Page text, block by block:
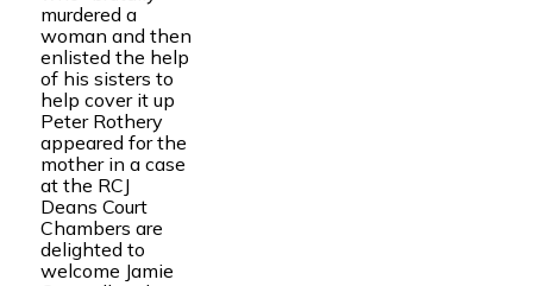
murdered a
woman and then
enlisted the help
of his sisters to
help cover it up
Peter Rothery
appeared for the
mother in a case
at the RCJ
Deans Court
Chambers are
delighted to
welcome Jamie